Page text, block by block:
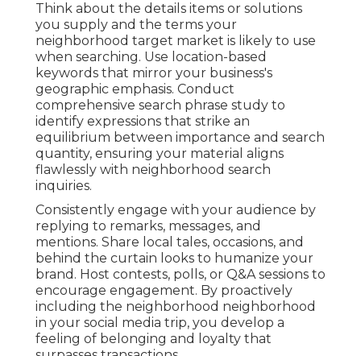
Think about the details items or solutions
you supply and the terms your
neighborhood target market is likely to use
when searching. Use location-based
keywords that mirror your business's
geographic emphasis. Conduct
comprehensive search phrase study to
identify expressions that strike an
equilibrium between importance and search
quantity, ensuring your material aligns
flawlessly with neighborhood search
inquiries.
Consistently engage with your audience by
replying to remarks, messages, and
mentions. Share local tales, occasions, and
behind the curtain looks to humanize your
brand. Host contests, polls, or Q&A sessions to
encourage engagement. By proactively
including the neighborhood neighborhood
in your social media trip, you develop a
feeling of belonging and loyalty that